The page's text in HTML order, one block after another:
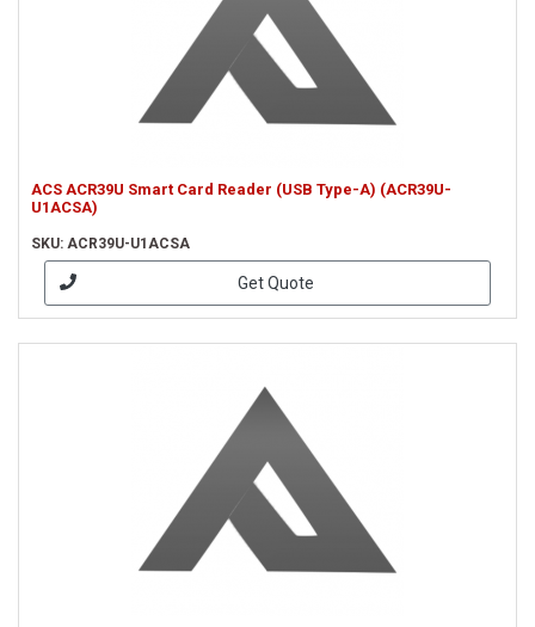
ACS ACR39U Smart Card Reader (USB Type-A) (ACR39U-
U1ACSA)
SKU: ACR39U-U1ACSA
Get Quote